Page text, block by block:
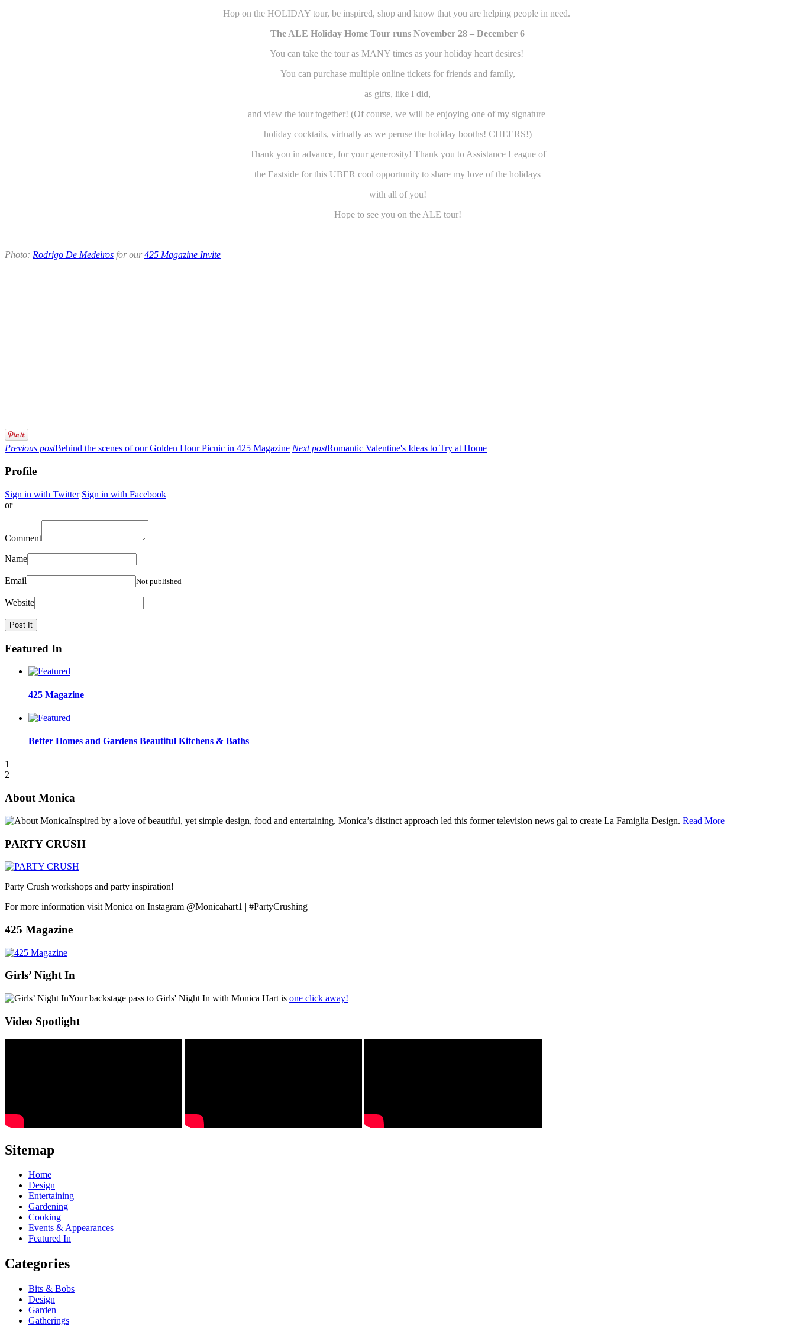
Hop on the HOLIDAY tour, be inspired, shop and know that you are helping people in need.
The ALE Holiday Home Tour runs November 28 – December 6
You can take the tour as MANY times as your holiday heart desires!
You can purchase multiple online tickets for friends and family,
as gifts, like I did,
and view the tour together! (Of course, we will be enjoying one of my signature
holiday cocktails, virtually as we peruse the holiday booths! CHEERS!)
Thank you in advance, for your generosity! Thank you to Assistance League of
the Eastside for this UBER cool opportunity to share my love of the holidays
with all of you!
Hope to see you on the ALE tour!
Photo: Rodrigo De Medeiros for our425 Magazine Invite
Previous postBehind the scenes of our Golden Hour Picnic in 425 Magazine Next postRomantic Valentine's Ideas to Try at Home
Profile
Sign in with Twitter Sign in with Facebook
or
Comment
Name
Email Not published
Website
Featured In
425 Magazine
Better Homes and Gardens Beautiful Kitchens & Baths
1
2
About Monica
Inspired by a love of beautiful, yet simple design, food and entertaining. Monica’s distinct approach led this former television news gal to create La Famiglia Design. Read More
PARTY CRUSH
Party Crush workshops and party inspiration!
For more information visit Monica on Instagram @Monicahart1 | #PartyCrushing
425 Magazine
Girls’ Night In
Your backstage pass to Girls' Night In with Monica Hart is one click away!
Video Spotlight
Sitemap
Home
Design
Entertaining
Gardening
Cooking
Events & Appearances
Featured In
Categories
Bits & Bobs
Design
Garden
Gatherings